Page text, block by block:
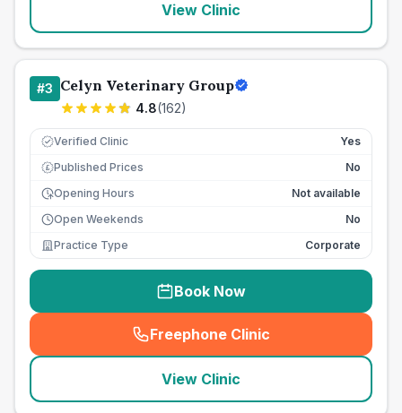
View Clinic
#3 Celyn Veterinary Group
4.8(162)
Verified Clinic Yes
£ Published Prices
No
Opening Hours
Not available
Open Weekends
No
Practice Type
Corporate
Book Now
Freephone Clinic
(seo_lab_card_freephone
View Clinic